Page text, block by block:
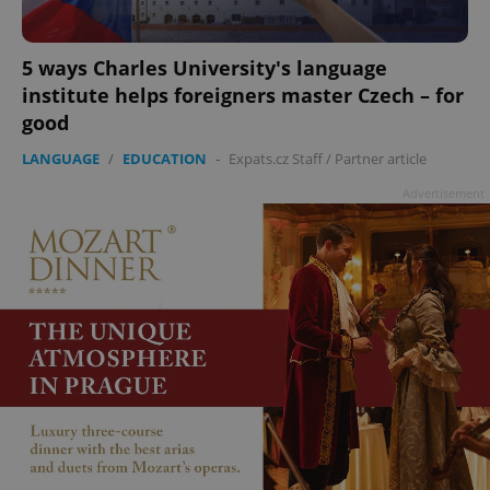
5 ways Charles University's language
institute helps foreigners master Czech – for
good
LANGUAGE / EDUCATION - Expats.cz Staff/ Partner article